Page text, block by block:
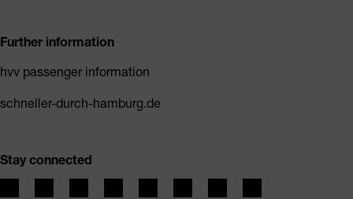
Further information
hvv passenger information
schneller-durch-hamburg.de
Stay connected